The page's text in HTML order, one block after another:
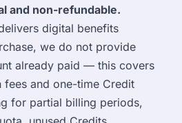
and non-refundable.
digital benefits
we do not provide
already paid — this covers
and one-time Credit
for partial billing periods,